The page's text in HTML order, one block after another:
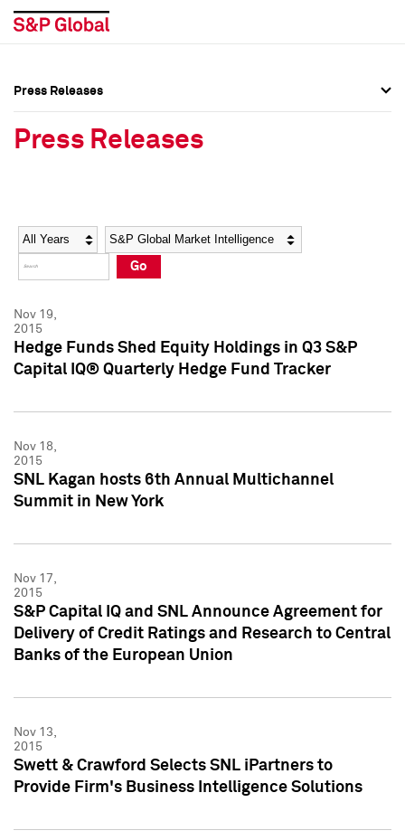
Social Media Directory
Press Kit
Social Media Directory
Press Kit
Press Releases
Press Releases
Year Category
Go
Nov 19,
2015
Hedge Funds Shed Equity Holdings in Q3 S&P
Capital IQ® Quarterly Hedge Fund Tracker
Nov 18,
2015
SNL Kagan hosts 6th Annual Multichannel
Summit in New York
Nov 17,
2015
S&P Capital IQ and SNL Announce Agreement for
Delivery of Credit Ratings and Research to Central
Banks of the European Union
Nov 13,
2015
Swett & Crawford Selects SNL iPartners to
Provide Firm's Business Intelligence Solutions